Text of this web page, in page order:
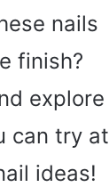
nails
finish?
explore
can try at
ideas!